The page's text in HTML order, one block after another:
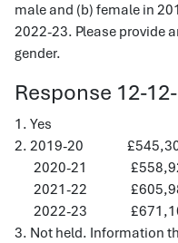
male and (b) female in
2022-23. Please provide
gender.
Response 12-
1. Yes
2. 2019-20
2020-21
2021-22
2022-23
3. Not held. Information